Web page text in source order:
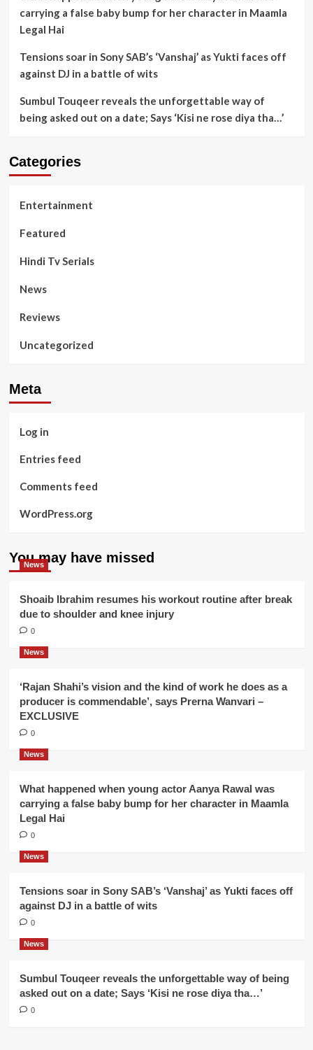
carrying a false baby bump for her character in Maamla
Legal Hai
Tensions soar in Sony SAB’s ‘Vanshaj’ as Yukti faces off
against DJ in a battle of wits
Sumbul Touqeer reveals the unforgettable way of
being asked out on a date; Says ‘Kisi ne rose diya tha…’
Categories
Entertainment
Featured
Hindi Tv Serials
News
Reviews
Uncategorized
Meta
Log in
Entries feed
Comments feed
WordPress.org
You may have missed
News
Shoaib Ibrahim resumes his workout routine after break
due to shoulder and knee injury
0
News
‘Rajan Shahi’s vision and the kind of work he does as a
producer is commendable’, says Prerna Wanvari –
EXCLUSIVE
0
News
What happened when young actor Aanya Rawal was
carrying a false baby bump for her character in Maamla
Legal Hai
0
News
Tensions soar in Sony SAB’s ‘Vanshaj’ as Yukti faces off
against DJ in a battle of wits
0
News
Sumbul Touqeer reveals the unforgettable way of being
asked out on a date; Says ‘Kisi ne rose diya tha…’
0